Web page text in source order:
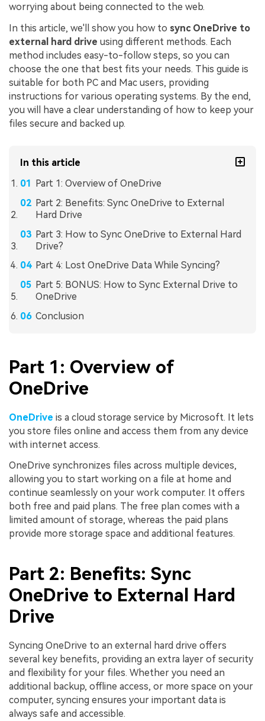
worrying about being connected to the web.
In this article, we'll show you how to sync OneDrive to
external hard drive using different methods. Each
method includes easy-to-follow steps, so you can
choose the one that best fits your needs. This guide is
suitable for both PC and Mac users, providing
instructions for various operating systems. By the end,
you will have a clear understanding of how to keep your
files secure and backed up.
In this article
Part 1: Overview of OneDrive
Part 2: Benefits: Sync OneDrive to External
Hard Drive
Part 3: How to Sync OneDrive to External Hard
Drive?
Part 4: Lost OneDrive Data While Syncing?
Part 5: BONUS: How to Sync External Drive to
OneDrive
Conclusion
Part 1: Overview of
OneDrive
OneDrive is a cloud storage service by Microsoft. It lets
you store files online and access them from any device
with internet access.
OneDrive synchronizes files across multiple devices,
allowing you to start working on a file at home and
continue seamlessly on your work computer. It offers
both free and paid plans. The free plan comes with a
limited amount of storage, whereas the paid plans
provide more storage space and additional features.
Part 2: Benefits: Sync
OneDrive to External Hard
Drive
Syncing OneDrive to an external hard drive offers
several key benefits, providing an extra layer of security
and flexibility for your files. Whether you need an
additional backup, offline access, or more space on your
computer, syncing ensures your important data is
always safe and accessible.